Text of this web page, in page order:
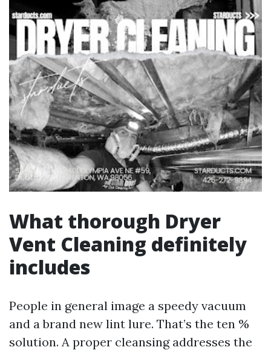
What thorough Dryer
Vent Cleaning definitely
includes
People in general image a speedy vacuum
and a brand new lint lure. That’s the ten %
solution. A proper cleansing addresses the